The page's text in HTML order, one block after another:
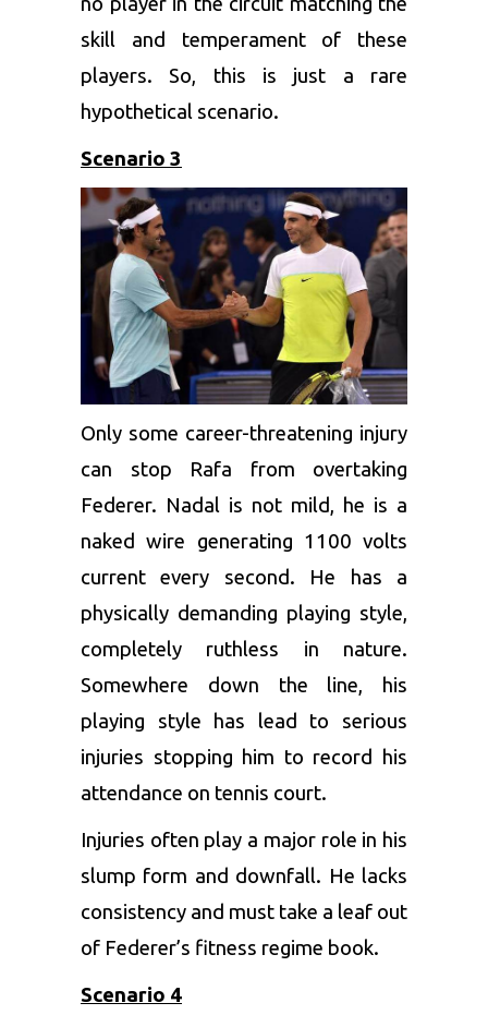
skill and temperament of these
players. So, this is just a rare
hypothetical scenario.
Scenario 3
Only some career-threatening injury
can stop Rafa from overtaking
Federer. Nadal is not mild, he is a
naked wire generating 1100 volts
current every second. He has a
physically demanding playing style,
completely ruthless in nature.
Somewhere down the line, his
playing style has lead to serious
injuries stopping him to record his
attendance on tennis court.
Injuries often play a major role in his
slump form and downfall. He lacks
consistency and must take a leaf out
of Federer’s fitness regime book.
Scenario 4